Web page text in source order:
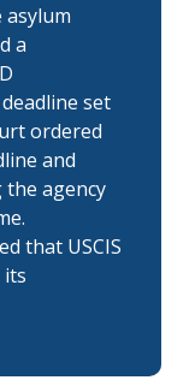
a
set
ordered
and
agency
that USCIS